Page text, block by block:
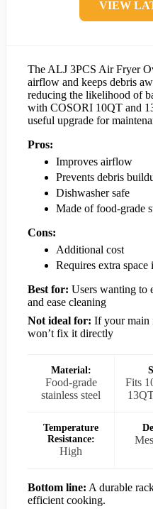
VIEW
The ALJ 3PCS Air Fryer
airflow and keeps debris
reducing the likelihood of
with COSORI 10QT and
useful upgrade for
Pros:
Improves airflow
Prevents debris
Dishwasher safe
Made of food-grade
Cons:
Additional cost
Requires extra space
Best for: Users wanting to
and ease cleaning
Not ideal for: If your main
won’t fix it directly
Material:
Food-grade
stainless steel
Fits
Temperature
Resistance:
High
Bottom line: A durable
efficient cooking.